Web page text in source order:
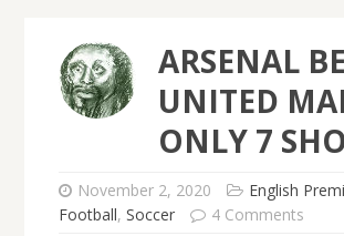
ARSENAL
UNITED
ONLY 7
November 2, 2020 English
Football, Soccer 4 Comments